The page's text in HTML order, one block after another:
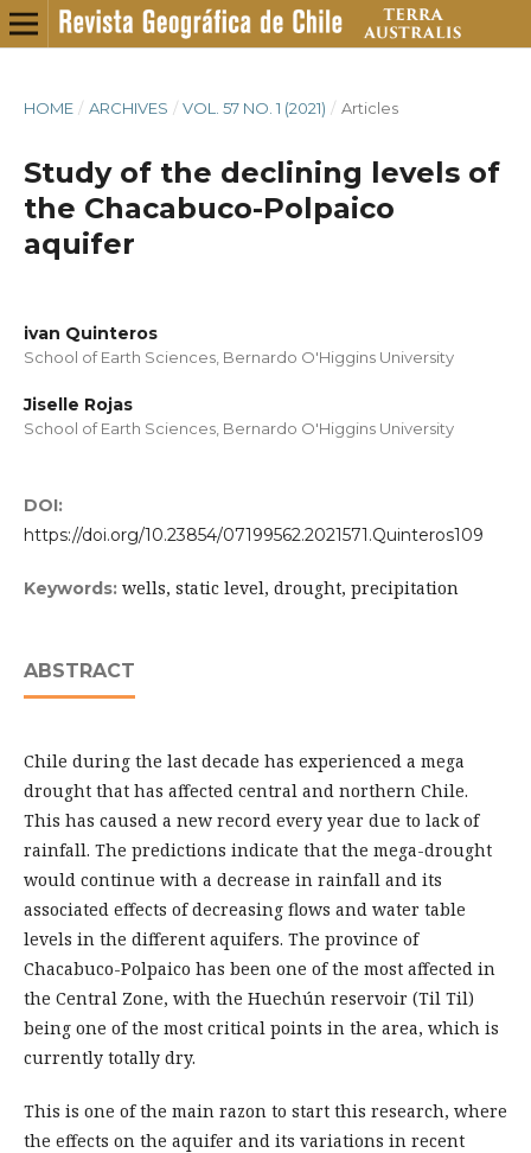
HOME / ARCHIVES / VOL. 57 NO. 1 (2021) / Articles
Study of the declining levels of
the Chacabuco-Polpaico
aquifer
ivan Quinteros
School of Earth Sciences, Bernardo O'Higgins University
Jiselle Rojas
School of Earth Sciences, Bernardo O'Higgins University
DOI:
https://doi.org/10.23854/07199562.2021571.Quinteros109
Keywords: wells, static level, drought, precipitation
ABSTRACT
Chile during the last decade has experienced a mega
drought that has affected central and northern Chile.
This has caused a new record every year due to lack of
rainfall. The predictions indicate that the mega-drought
would continue with a decrease in rainfall and its
associated effects of decreasing flows and water table
levels in the different aquifers. The province of
Chacabuco-Polpaico has been one of the most affected in
the Central Zone, with the Huechún reservoir (Til Til)
being one of the most critical points in the area, which is
currently totally dry.
This is one of the main razon to start this research, where
the effects on the aquifer and its variations in recent